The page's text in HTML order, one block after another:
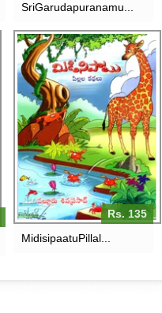
SriGarudapuranamu...
Rs. 135
MIDISIPAATU-PILLALA
KATHALU
RS. 135
MidisipaatuPillal...